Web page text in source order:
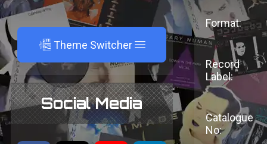
A Theme Switcher
Social Media
Format:
Record
Label:
Catalogue
No: